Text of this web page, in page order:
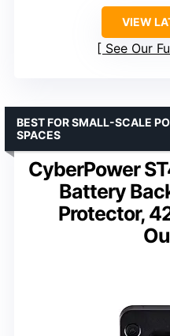
VIEW
See Our
CyberPower
Battery
Protector,
BEST FOR SMALL-SCALE
SPACES